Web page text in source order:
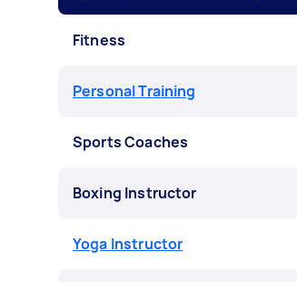
Fitness
Personal Training
Sports Coaches
Boxing Instructor
Yoga Instructor